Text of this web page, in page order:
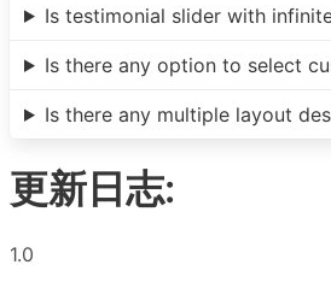
Is testimonial slider with
Is there any option to select
Is there any multiple layout
更新日志:
1.0